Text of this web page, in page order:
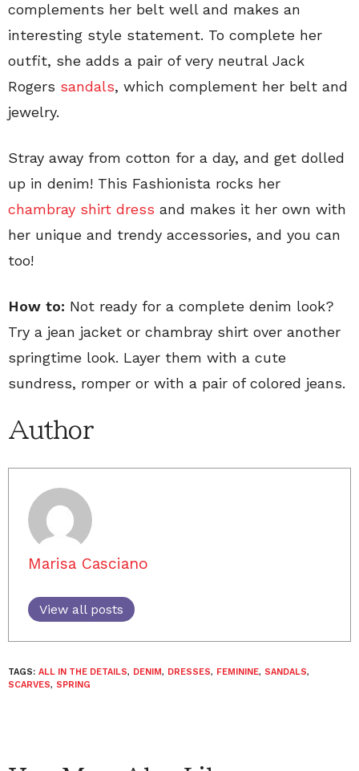
complements her belt well and makes an
interesting style statement. To complete her
outfit, she adds a pair of very neutral Jack
Rogers sandals, which complement her belt and
jewelry.
Stray away from cotton for a day, and get dolled
up in denim! This Fashionista rocks her
chambray shirt dress and makes it her own with
her unique and trendy accessories, and you can
too!
How to: Not ready for a complete denim look?
Try a jean jacket or chambray shirt over another
springtime look. Layer them with a cute
sundress, romper or with a pair of colored jeans.
Author
Marisa Casciano
View all posts
TAGS: ALL IN THE DETAILS, DENIM, DRESSES, FEMININE, SANDALS,
SCARVES, SPRING